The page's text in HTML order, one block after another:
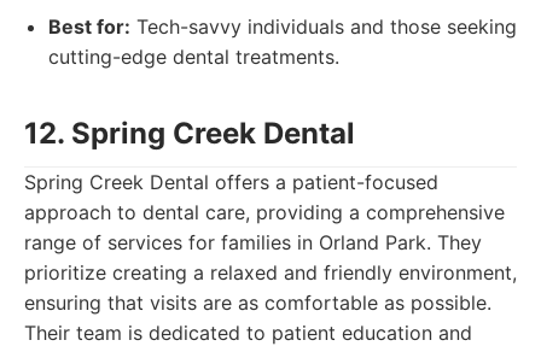
Best for: Tech-savvy individuals and those seeking
cutting-edge dental treatments.
12. Spring Creek Dental
Spring Creek Dental offers a patient-focused
approach to dental care, providing a comprehensive
range of services for families in Orland Park. They
prioritize creating a relaxed and friendly environment,
ensuring that visits are as comfortable as possible.
Their team is dedicated to patient education and